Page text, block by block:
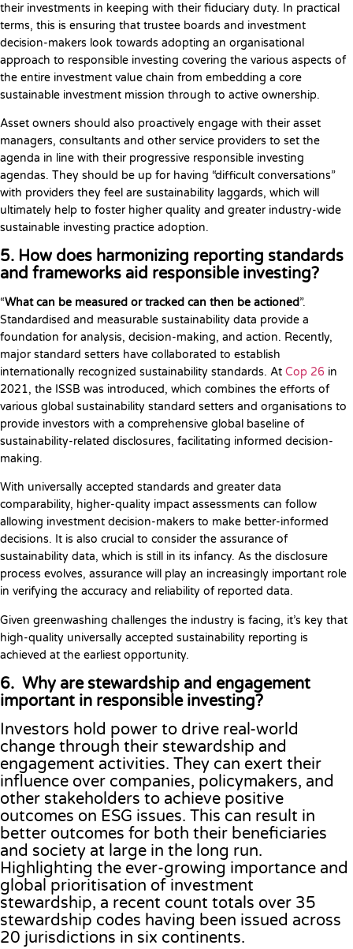
their investments in keeping with their fiduciary duty. In practical
terms, this is ensuring that trustee boards and investment
decision-makers look towards adopting an organisational
approach to responsible investing covering the various aspects of
the entire investment value chain from embedding a core
sustainable investment mission through to active ownership.
Asset owners should also proactively engage with their asset
managers, consultants and other service providers to set the
agenda in line with their progressive responsible investing
agendas. They should be up for having “difficult conversations”
with providers they feel are sustainability laggards, which will
ultimately help to foster higher quality and greater industry-wide
sustainable investing practice adoption.
5. How does harmonizing reporting standards
and frameworks aid responsible investing?
“What can be measured or tracked can then be actioned”.
Standardised and measurable sustainability data provide a
foundation for analysis, decision-making, and action. Recently,
major standard setters have collaborated to establish
internationally recognized sustainability standards. At Cop 26 in
2021, the ISSB was introduced, which combines the efforts of
various global sustainability standard setters and organisations to
provide investors with a comprehensive global baseline of
sustainability-related disclosures, facilitating informed decision-
making.
With universally accepted standards and greater data
comparability, higher-quality impact assessments can follow
allowing investment decision-makers to make better-informed
decisions. It is also crucial to consider the assurance of
sustainability data, which is still in its infancy. As the disclosure
process evolves, assurance will play an increasingly important role
in verifying the accuracy and reliability of reported data.
Given greenwashing challenges the industry is facing, it’s key that
high-quality universally accepted sustainability reporting is
achieved at the earliest opportunity.
6. Why are stewardship and engagement
important in responsible investing?
Investors hold power to drive real-world
change through their stewardship and
engagement activities. They can exert their
influence over companies, policymakers, and
other stakeholders to achieve positive
outcomes on ESG issues. This can result in
better outcomes for both their beneficiaries
and society at large in the long run.
Highlighting the ever-growing importance and
global prioritisation of investment
stewardship, a recent count totals over 35
stewardship codes having been issued across
20 jurisdictions in six continents.